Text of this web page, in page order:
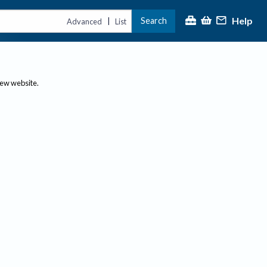
Advanced | List Search Help
website.